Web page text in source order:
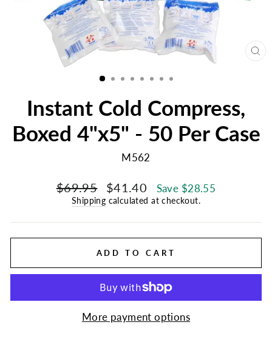
Instant Cold Compress,
Boxed 4"x5" - 50 Per Case
M562
Regular
price
$69.95
Sale
price
$41.40 Save $28.55
Shipping calculated at checkout.
ADD TO CART
More payment options